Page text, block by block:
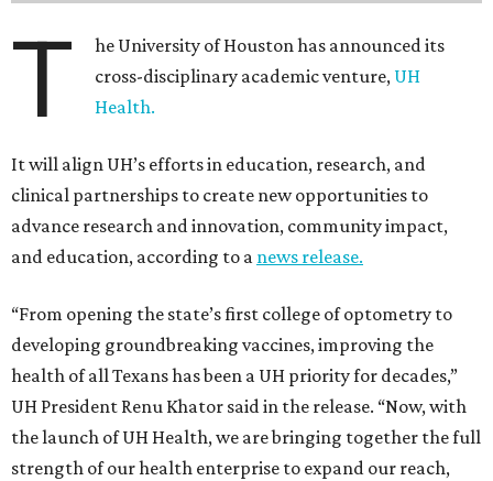
T
he University of Houston has announced its
cross-disciplinary academic venture, UH
Health.
It will align UH’s efforts in education, research, and
clinical partnerships to create new opportunities to
advance research and innovation, community impact,
and education, according to a news release.
“From opening the state’s first college of optometry to
developing groundbreaking vaccines, improving the
health of all Texans has been a UH priority for decades,”
UH President Renu Khator said in the release. “Now, with
the launch of UH Health, we are bringing together the full
strength of our health enterprise to expand our reach,